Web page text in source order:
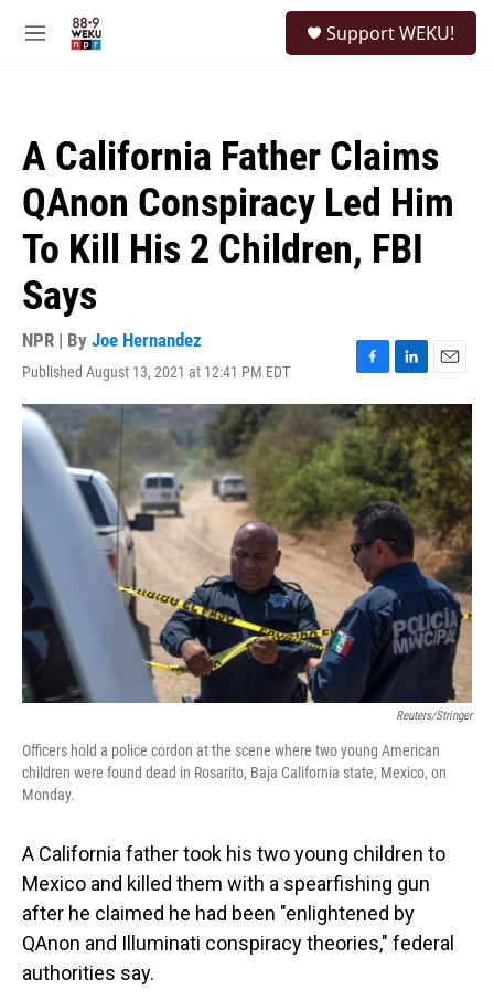
M
Support WEKU!
A California Father Claims
QAnon Conspiracy Led Him
To Kill His 2 Children, FBI
Says
NPR | By Joe Hernandez
Published August 13, 2021 at 12:41 PM EDT
F
a
c
e
b
o
o
k
L
i
n
k
e
d
I
n
E
m
a
i
l
Reuters/Stringer
Officers hold a police cordon at the scene where two young American
children were found dead in Rosarito, Baja California state, Mexico, on
Monday.
A California father took his two young children to
Mexico and killed them with a spearfishing gun
after he claimed he had been "enlightened by
QAnon and Illuminati conspiracy theories," federal
authorities say.